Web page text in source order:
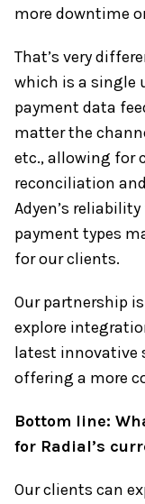
more downtime
That’s very
which is a single
payment data
matter the
etc., allowing for
reconciliation
Adyen’s
payment types
for our clients.
Our partnership
explore
latest innovative
offering a more
Bottom line:
for Radial’s
Our clients can